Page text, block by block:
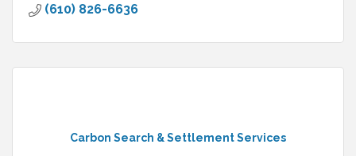
(610) 826-6636
Carbon Search & Settlement Services